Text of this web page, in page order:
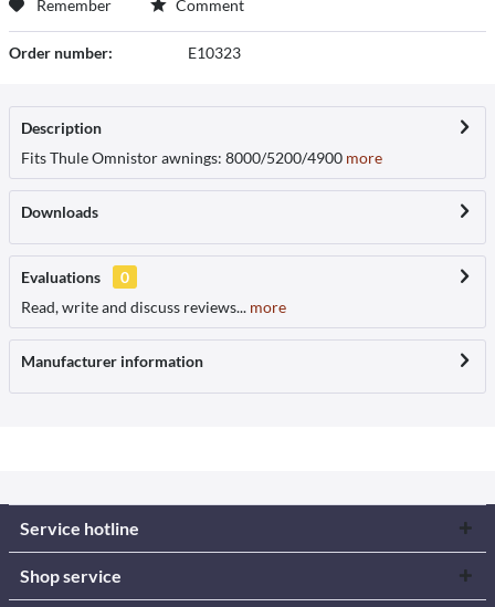
Remember Comment
Order number: E10323
Description
Fits Thule Omnistor awnings: 8000/5200/4900 more
Downloads
Evaluations
0
Read, write and discuss reviews... more
Manufacturer information
Service hotline
Shop service